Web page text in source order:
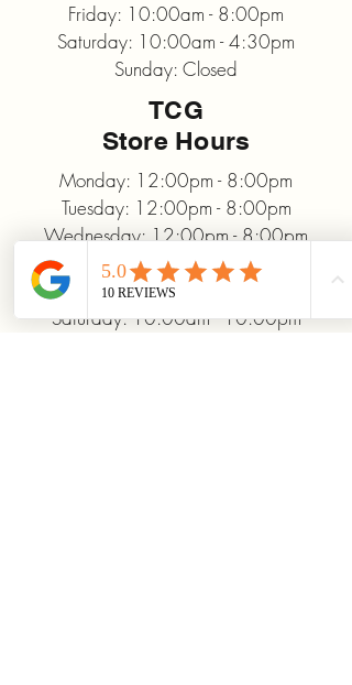
Friday: 10:00am - 8:00pm
Saturday: 10:00am - 4:30pm
Sunday: Closed
TCG
Store Hours
Monday: 12:00pm - 8:00pm
Tuesday: 12:00pm - 8:00pm
Wednesday: 12:00pm - 8:00pm
Thursday: 12:00pm - 8:00pm
Friday: 12:00pm - 10:00pm
Saturday: 10:00am - 10:00pm